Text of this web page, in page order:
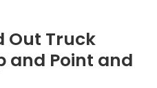
Out Truck
and Point and